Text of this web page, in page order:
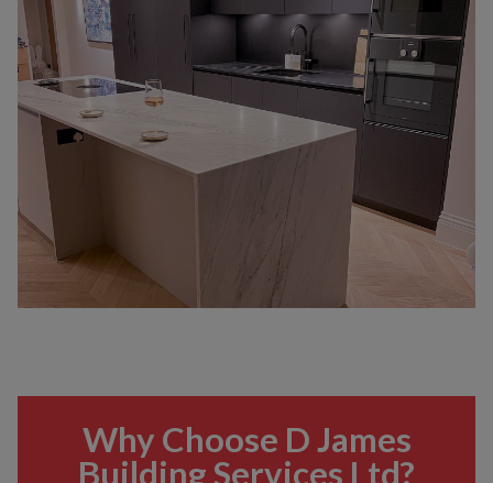
Why Choose D James
Building Services Ltd?